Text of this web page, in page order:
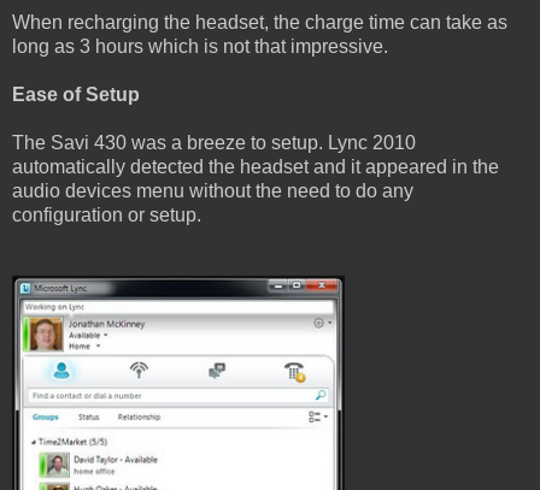
When recharging the headset, the charge time can take as
long as 3 hours which is not that impressive.
Ease of Setup
The Savi 430 was a breeze to setup. Lync 2010
automatically detected the headset and it appeared in the
audio devices menu without the need to do any
configuration or setup.